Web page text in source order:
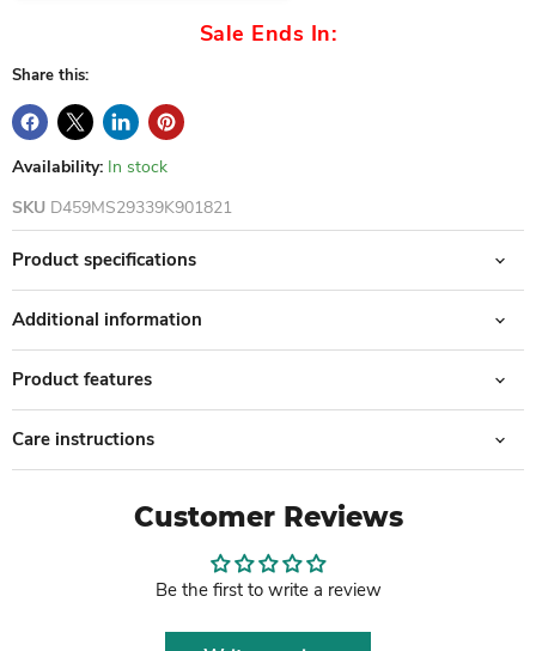
Sale Ends In:
Share this:
Availability: In stock
SKU D459MS29339K901821
Product specifications
Additional information
Product features
Care instructions
Customer Reviews
Be the first to write a review